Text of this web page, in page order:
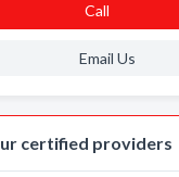
Call
Email Us
certified providers